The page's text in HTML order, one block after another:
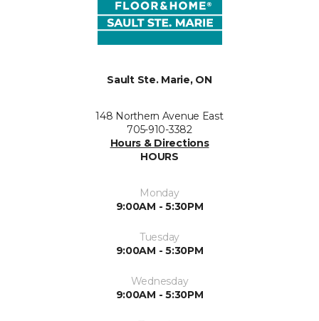
Sault Ste. Marie, ON
148 Northern Avenue East
705-910-3382
Hours & Directions
HOURS
Monday
9:00AM - 5:30PM
Tuesday
9:00AM - 5:30PM
Wednesday
9:00AM - 5:30PM